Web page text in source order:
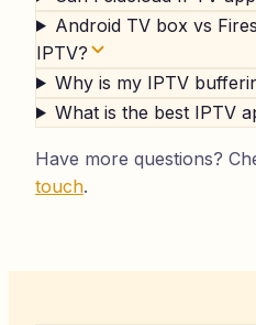
Android TV box vs
IPTV?
Why is my IPTV
What is the best IPTV
Have more questions?
touch.